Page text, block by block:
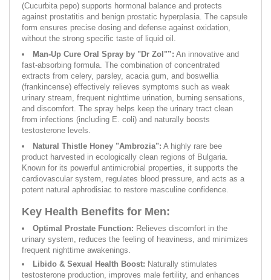
(Cucurbita pepo) supports hormonal balance and protects
against prostatitis and benign prostatic hyperplasia. The capsule
form ensures precise dosing and defense against oxidation,
without the strong specific taste of liquid oil.
Man-Up Cure Oral Spray by "Dr Zol"”: An innovative and
fast-absorbing formula. The combination of concentrated
extracts from celery, parsley, acacia gum, and boswellia
(frankincense) effectively relieves symptoms such as weak
urinary stream, frequent nighttime urination, burning sensations,
and discomfort. The spray helps keep the urinary tract clean
from infections (including E. coli) and naturally boosts
testosterone levels.
Natural Thistle Honey "Ambrozia": A highly rare bee
product harvested in ecologically clean regions of Bulgaria.
Known for its powerful antimicrobial properties, it supports the
cardiovascular system, regulates blood pressure, and acts as a
potent natural aphrodisiac to restore masculine confidence.
Key Health Benefits for Men:
Optimal Prostate Function: Relieves discomfort in the
urinary system, reduces the feeling of heaviness, and minimizes
frequent nighttime awakenings.
Libido & Sexual Health Boost: Naturally stimulates
testosterone production, improves male fertility, and enhances